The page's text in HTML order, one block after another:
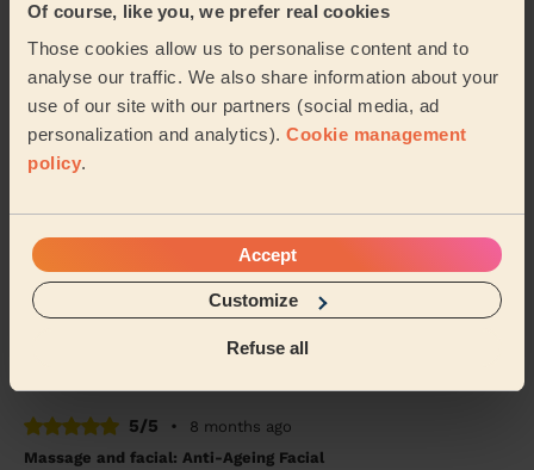
Of course, like you, we prefer real cookies
Those cookies allow us to personalise content and to
analyse our traffic. We also share information about your
use of our site with our partners (social media, ad
personalization and analytics). Cookie management
policy.
Accept
Customize
Refuse all
Claire was extremely professional and very reassuring,
she made me feel at ease throughout my treatment. I
am very happy with the results and will...Read more
Julie (Droylsden)
Bodycare: Full Pedicure
Claire was both punctual and professional. More
importantly the service provided was first class.
5/5 •
8 months ago
Massage and facial: Anti-Ageing Facial